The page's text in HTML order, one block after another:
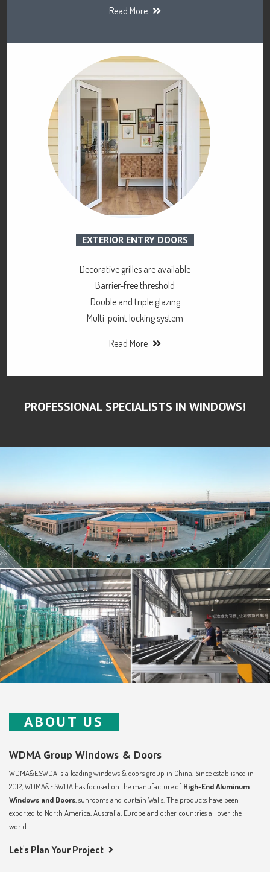
Read More
EXTERIOR ENTRY DOORS
Decorative grilles are available
Barrier-free threshold
Double and triple glazing
Multi-point locking system
Read More
PROFESSIONAL SPECIALISTS IN WINDOWS!
ABOUT US
WDMA Group Windows & Doors
WDMA&ESWDA is a leading windows & doors group in China. Since established in
2012, WDMA&ESWDA has focused on the manufacture of High-End Aluminum
Windows and Doors, sunrooms and curtain Walls. The products have been
exported to North America, Australia, Europe and other countries all over the
world.
Let's Plan Your Project